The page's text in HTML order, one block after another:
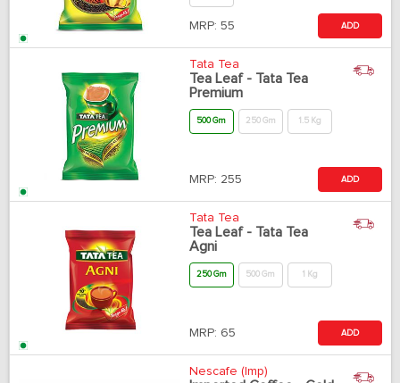
MRP: 55 ADD
Tata Tea
Tea Leaf - Tata Tea
Premium
500 Gm 250 Gm 1.5 Kg
MRP: 255 ADD
Tata Tea
Tea Leaf - Tata Tea
Agni
250 Gm 500 Gm 1 Kg
MRP: 65 ADD
Nescafe (Imp)